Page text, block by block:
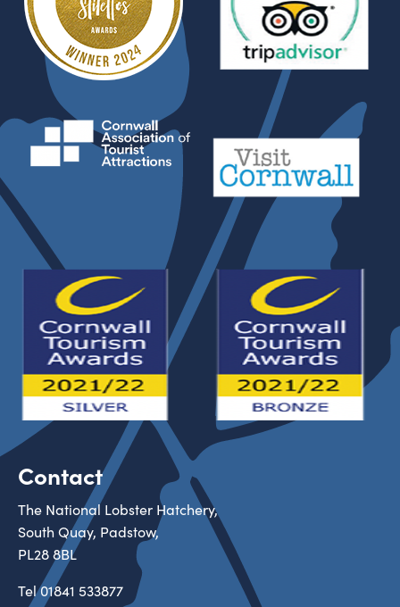
Contact
The National Lobster Hatchery,
South Quay, Padstow,
PL28 8BL
Tel01841 533877